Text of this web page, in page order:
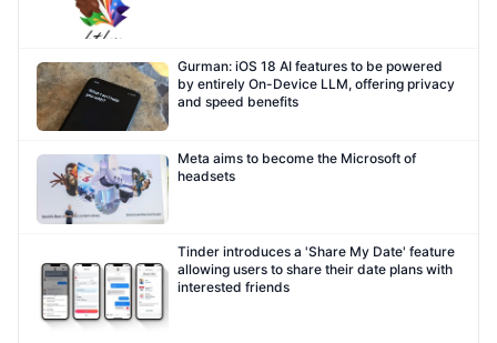
Gurman: iOS 18 AI features to be powered
by entirely On-Device LLM, offering privacy
and speed benefits
Meta aims to become the Microsoft of
headsets
Tinder introduces a 'Share My Date' feature
allowing users to share their date plans with
interested friends